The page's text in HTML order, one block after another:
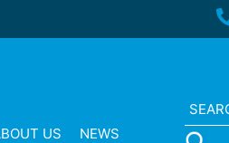
US NEWS